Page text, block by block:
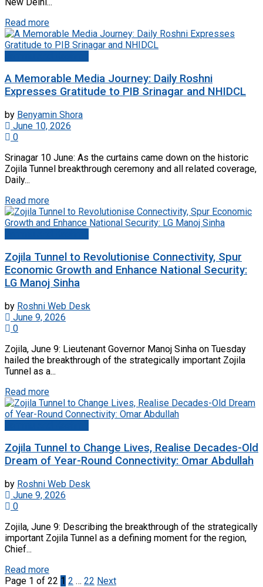
Read more
A Memorable Media Journey: Daily Roshni
Expresses Gratitude to PIB Srinagar and NHIDCL
by Benyamin Shora
June 10, 2026
0
Srinagar 10 June: As the curtains came down on the historic
Zojila Tunnel breakthrough ceremony and all related coverage,
Daily...
Read more
Zojila Tunnel to Revolutionise Connectivity, Spur
Economic Growth and Enhance National Security:
LG Manoj Sinha
by Roshni Web Desk
June 9, 2026
0
Zojila, June 9: Lieutenant Governor Manoj Sinha on Tuesday
hailed the breakthrough of the strategically important Zojila
Tunnel as a...
Read more
Zojila Tunnel to Change Lives, Realise Decades-Old
Dream of Year-Round Connectivity: Omar Abdullah
by Roshni Web Desk
June 9, 2026
0
Zojila, June 9: Describing the breakthrough of the strategically
important Zojila Tunnel as a defining moment for the region,
Chief...
Read more
Page 1 of 22 1 2 … 22 Next